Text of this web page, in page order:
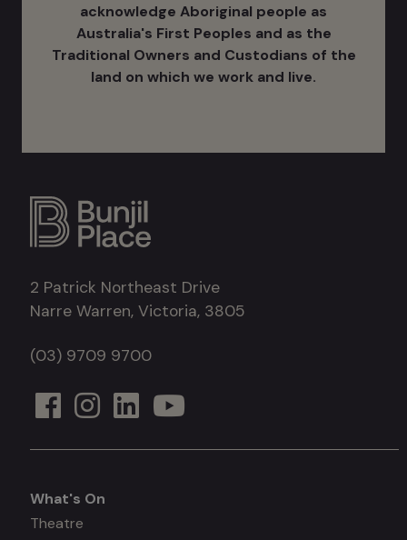
acknowledge Aboriginal people as
Australia's ​First Peoples and as the
Traditional Owners and Custodians of the
land on which we work and live.
2 Patrick Northeast Drive
Narre Warren, Victoria, 3805
(03) 9709 9700
What's
What's On
Theatre